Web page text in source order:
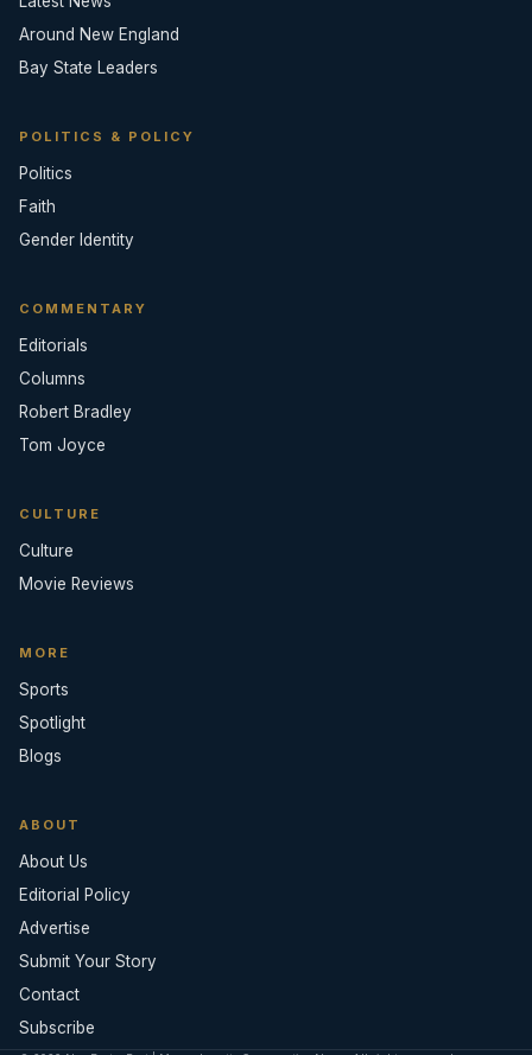
Around New England
Bay State Leaders
POLITICS & POLICY
Politics
Faith
Gender Identity
COMMENTARY
Editorials
Columns
Robert Bradley
Tom Joyce
CULTURE
Culture
Movie Reviews
MORE
Sports
Spotlight
Blogs
ABOUT
About Us
Editorial Policy
Advertise
Submit Your Story
Contact
Subscribe